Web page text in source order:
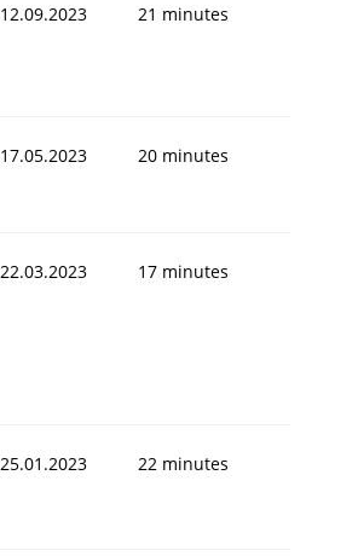
12.09.2023 21 minutes
17.05.2023 20 minutes
22.03.2023 17 minutes
25.01.2023 22 minutes